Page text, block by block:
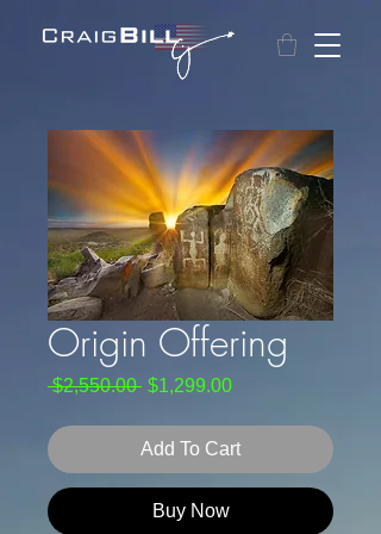
Origin Offering
$2,550.00 Regular
$1,299.00Sale
Add To Cart
Buy Now